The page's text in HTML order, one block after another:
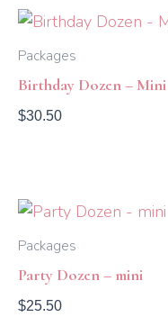
Packages
Birthday Dozen – Mini
$30.50
Packages
Party Dozen – mini
$25.50